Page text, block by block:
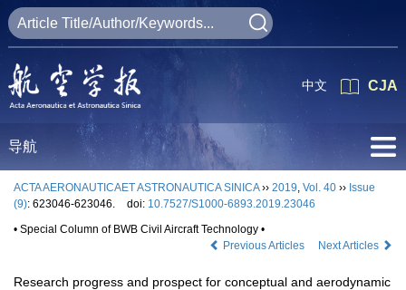
CJA
中文
导航
ACTA AERONAUTICAET ASTRONAUTICA SINICA›› 2019, Vol. 40 ›› Issue
(9): 623046-623046. doi: 10.7527/S1000-6893.2019.23046
• Special Column of BWB Civil Aircraft Technology •
Previous Articles
Next Articles
Research progress and prospect for conceptual and aerodynamic